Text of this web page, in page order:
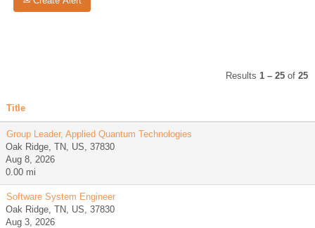
Results 1 – 25 of 25
Title
Group Leader, Applied Quantum Technologies
Oak Ridge, TN, US, 37830
Aug 8, 2026
0.00 mi
Software System Engineer
Oak Ridge, TN, US, 37830
Aug 3, 2026